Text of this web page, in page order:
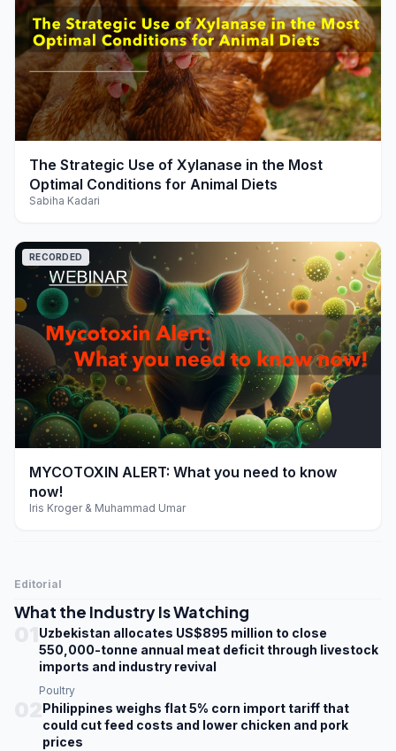
play_arrow
The Strategic Use of Xylanase in the Most
Optimal Conditions for Animal Diets
Sabiha Kadari
play_arrow
RECORDED
MYCOTOXIN ALERT: What you need to know
now!
Iris Kroger & Muhammad Umar
Editorial
What the Industry Is Watching
Uzbekistan allocates US$895 million to close
550,000-tonne annual meat deficit through livestock
imports and industry revival
Poultry
Philippines weighs flat 5% corn import tariff that
could cut feed costs and lower chicken and pork
prices